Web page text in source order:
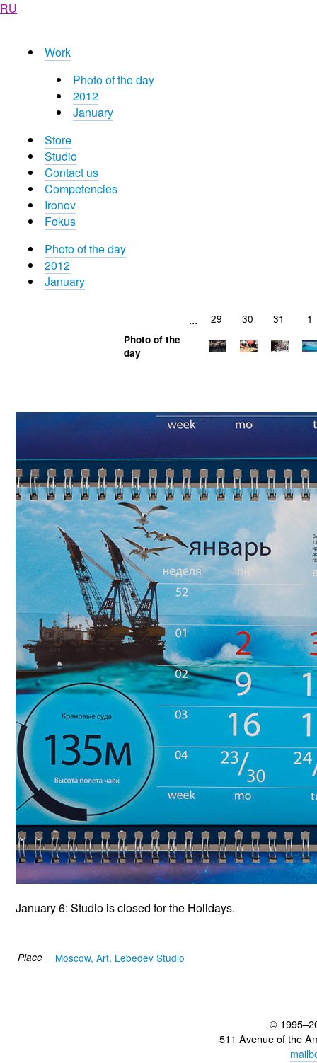
RU
Work
Photo of the day
2012
January
Store
Studio
Contact us
Competencies
Ironov
Fokus
Photo of the day
2012
January
... 29 30 31 1
Photo of the
day
January 6: Studio is closed for the Holidays.
Place Moscow, Art. Lebedev Studio
©
511 Avenue of the